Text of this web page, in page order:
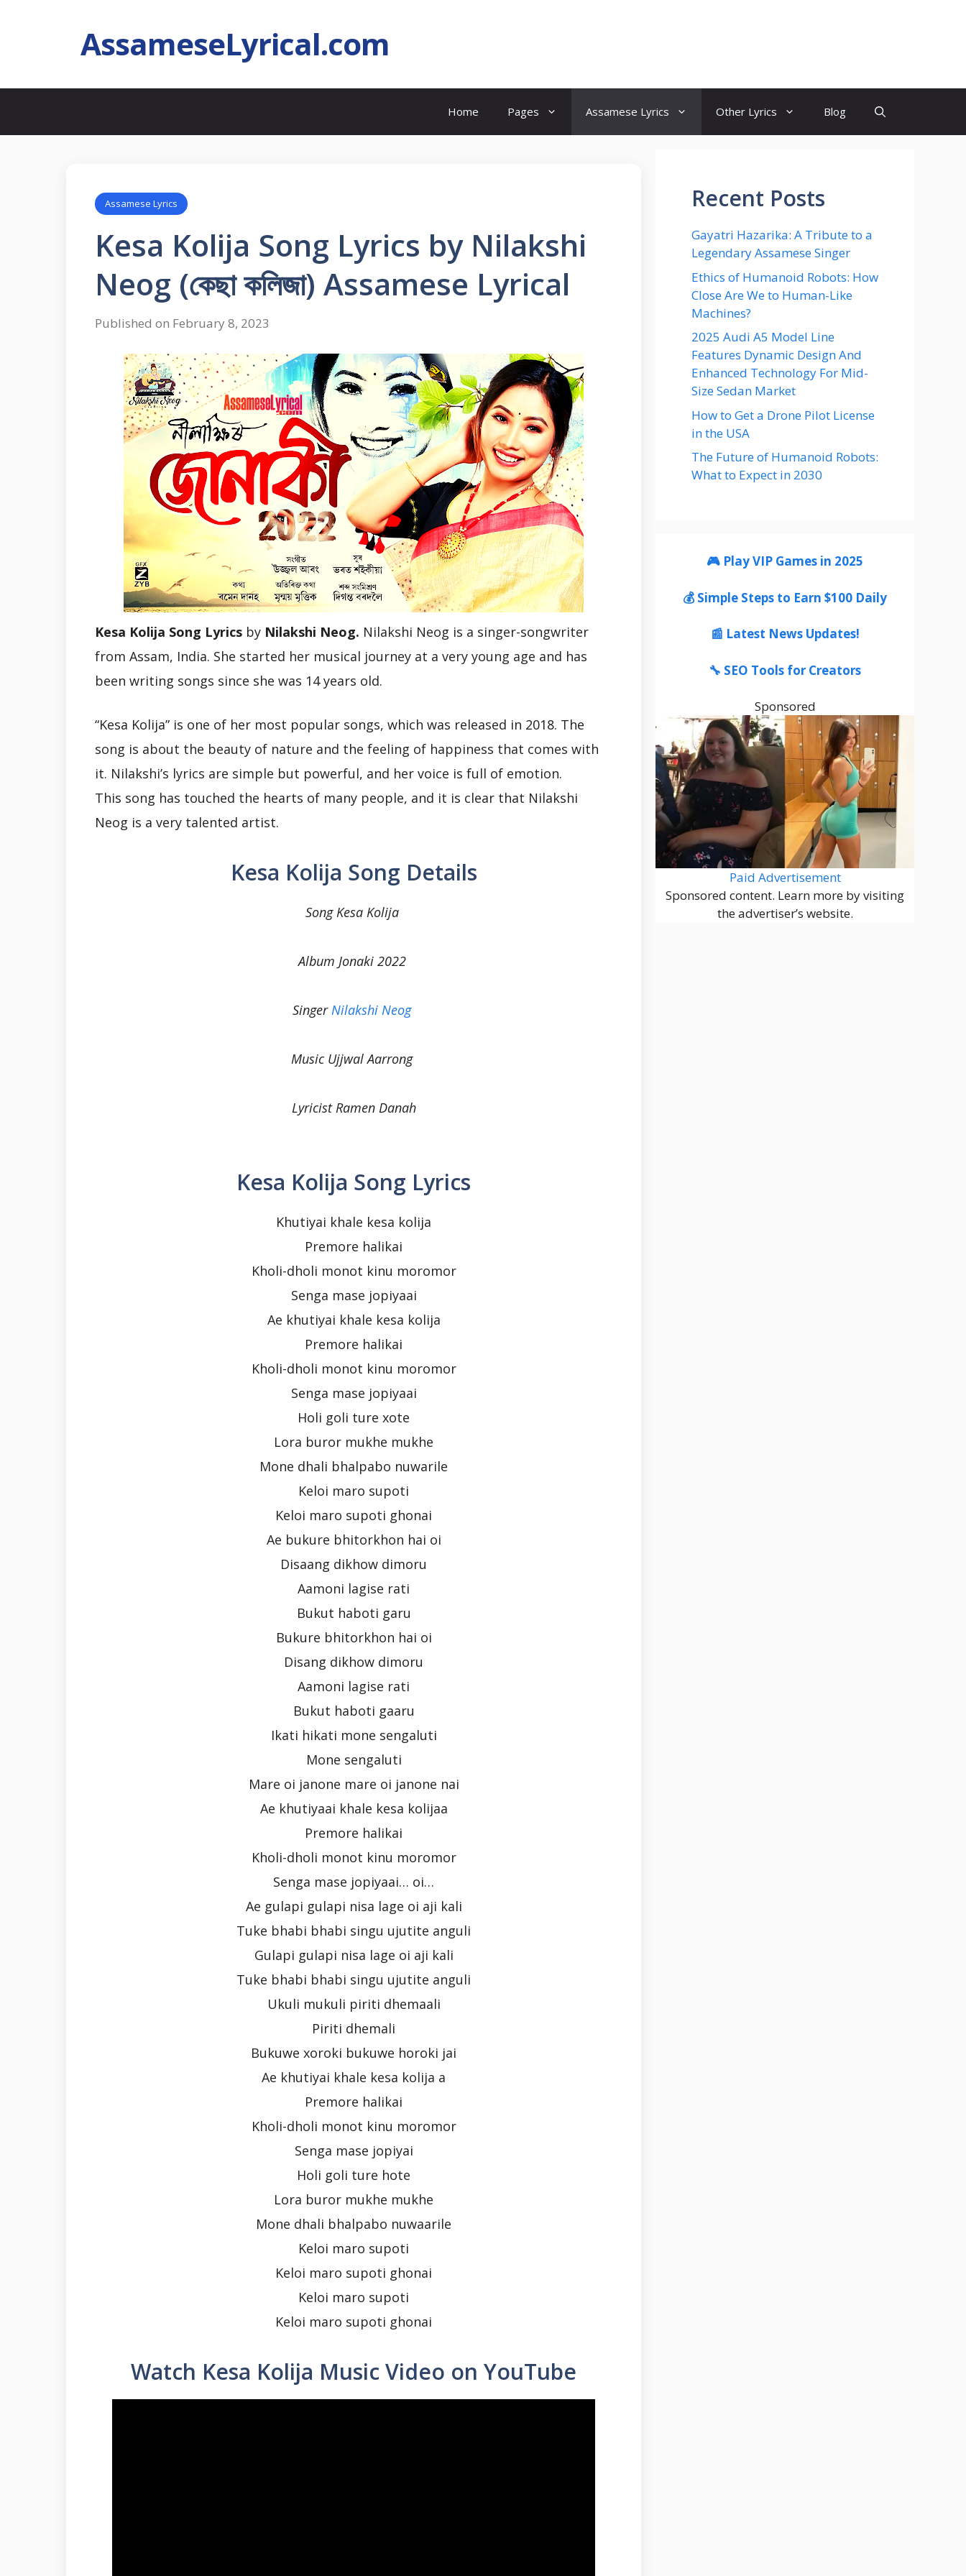
AssameseLyrical.com
Home Pages Assamese Lyrics Other Lyrics Blog
Assamese Lyrics
Kesa Kolija Song Lyrics by Nilakshi
Neog (কেছা কলিজা) Assamese Lyrical
Published on February 8, 2023
Kesa Kolija Song Lyrics by Nilakshi Neog. Nilakshi Neog is a singer-songwriter
from Assam, India. She started her musical journey at a very young age and has
been writing songs since she was 14 years old.
“Kesa Kolija” is one of her most popular songs, which was released in 2018. The
song is about the beauty of nature and the feeling of happiness that comes with
it. Nilakshi’s lyrics are simple but powerful, and her voice is full of emotion.
This song has touched the hearts of many people, and it is clear that Nilakshi
Neog is a very talented artist.
Kesa Kolija Song Details
Song Kesa Kolija
Album Jonaki 2022
SingerNilakshi Neog
Music Ujjwal Aarrong
Lyricist Ramen Danah
Kesa Kolija Song Lyrics
Khutiyai khale kesa kolija
Premore halikai
Kholi-dholi monot kinu moromor
Senga mase jopiyaai
Ae khutiyai khale kesa kolija
Premore halikai
Kholi-dholi monot kinu moromor
Senga mase jopiyaai
Holi goli ture xote
Lora buror mukhe mukhe
Mone dhali bhalpabo nuwarile
Keloi maro supoti
Keloi maro supoti ghonai
Ae bukure bhitorkhon hai oi
Disaang dikhow dimoru
Aamoni lagise rati
Bukut haboti garu
Bukure bhitorkhon hai oi
Disang dikhow dimoru
Aamoni lagise rati
Bukut haboti gaaru
Ikati hikati mone sengaluti
Mone sengaluti
Mare oi janone mare oi janone nai
Ae khutiyaai khale kesa kolijaa
Premore halikai
Kholi-dholi monot kinu moromor
Senga mase jopiyaai… oi…
Ae gulapi gulapi nisa lage oi aji kali
Tuke bhabi bhabi singu ujutite anguli
Gulapi gulapi nisa lage oi aji kali
Tuke bhabi bhabi singu ujutite anguli
Ukuli mukuli piriti dhemaali
Piriti dhemali
Bukuwe xoroki bukuwe horoki jai
Ae khutiyai khale kesa kolija a
Premore halikai
Kholi-dholi monot kinu moromor
Senga mase jopiyai
Holi goli ture hote
Lora buror mukhe mukhe
Mone dhali bhalpabo nuwaarile
Keloi maro supoti
Keloi maro supoti ghonai
Keloi maro supoti
Keloi maro supoti ghonai
Watch Kesa Kolija Music Video on YouTube
Recent Posts
Gayatri Hazarika: A Tribute to a
Legendary Assamese Singer
Ethics of Humanoid Robots: How
Close Are We to Human-Like
Machines?
2025 Audi A5 Model Line
Features Dynamic Design And
Enhanced Technology For Mid-
Size Sedan Market
How to Get a Drone Pilot License
in the USA
The Future of Humanoid Robots:
What to Expect in 2030
🎮 Play VIP Games in 2025
💰 Simple Steps to Earn $100 Daily
📰 Latest News Updates!
🔧 SEO Tools for Creators
Sponsored
Paid Advertisement
Sponsored content. Learn more by visiting
the advertiser’s website.